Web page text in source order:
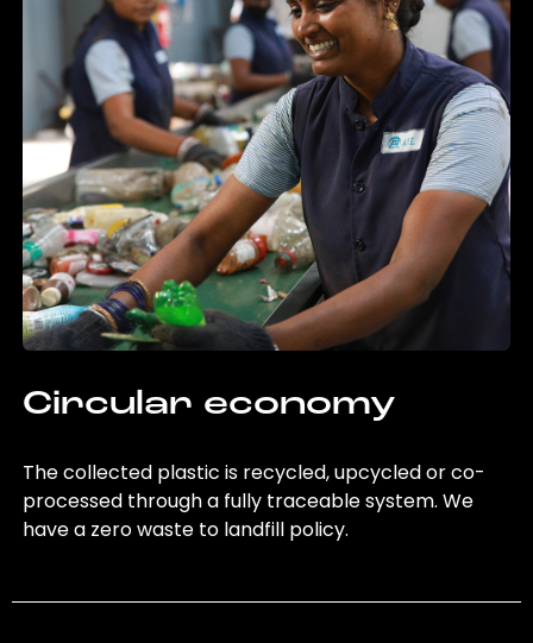
Circular economy
The collected plastic is recycled, upcycled or co-
processed through a fully traceable system. We
have a zero waste to landfill policy.